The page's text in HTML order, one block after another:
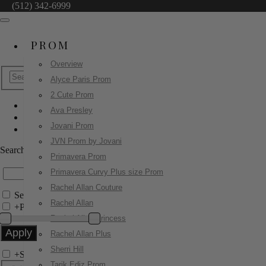
(512) 342-6999
PROM
Overview
Alyce Paris Prom
2 Cute Prom
Ava Presley
Jovani Prom
JVN Prom by Jovani
Primavera Prom
Primavera Curvy Plus size Prom
Rachel Allan Couture
Rachel Allan
Rachel Allan Princess
Rachel Allan Plus
Sherri Hill
Jovani Prom
02038
Search by Style/Keyword
Search Only in this Category
+Price Filter:
+Search In-Stock by Size